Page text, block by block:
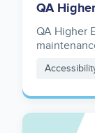
QA
QA Higher